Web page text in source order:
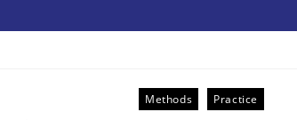
Methods Practice